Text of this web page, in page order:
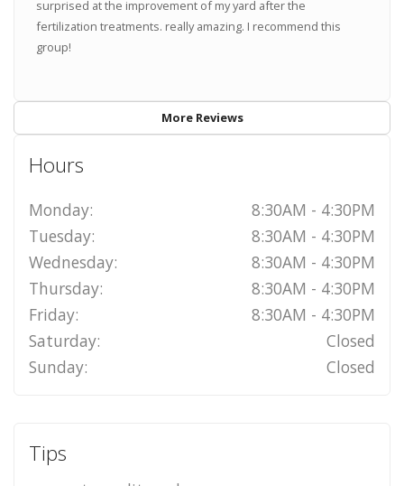
surprised at the improvement of my yard after the
fertilization treatments. really amazing. I recommend this
group!
More Reviews
Hours
Monday:
8:30AM - 4:30PM
Tuesday:
8:30AM - 4:30PM
Wednesday:
8:30AM - 4:30PM
Thursday:
8:30AM - 4:30PM
Friday:
8:30AM - 4:30PM
Saturday:
Closed
Sunday:
Closed
Tips